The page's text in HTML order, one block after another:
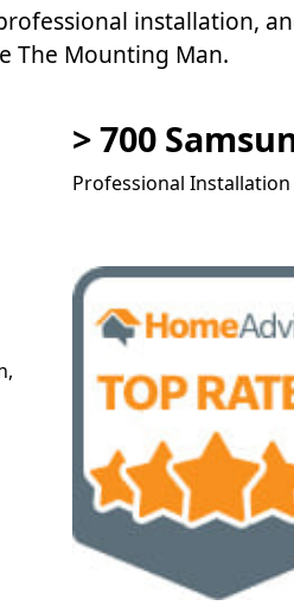
installation,
The Mounting Man.
> 700
Professional